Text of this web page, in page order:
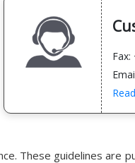
These guidelines are